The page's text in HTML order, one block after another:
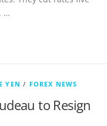
…
YEN / FOREX NEWS
to Resign